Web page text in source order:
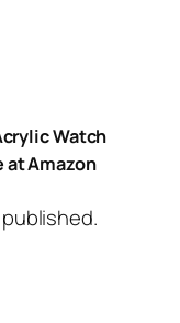
Watch
at Amazon